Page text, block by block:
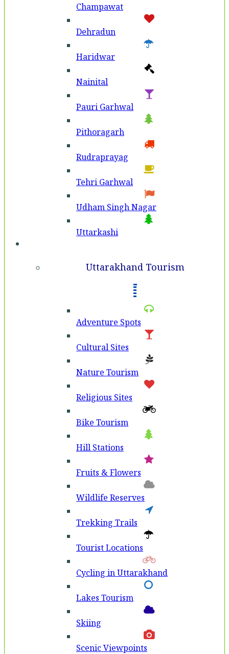
Champawat
Dehradun
Haridwar
Nainital
Pauri Garhwal
Pithoragarh
Rudraprayag
Tehri Garhwal
Udham Singh Nagar
Uttarkashi
Uttarakhand Tourism
Adventure Spots
Cultural Sites
Nature Tourism
Religious Sites
Bike Tourism
Hill Stations
Fruits & Flowers
Wildlife Reserves
Trekking Trails
Tourist Locations
Cycling in Uttarakhand
Lakes Tourism
Skiing
Scenic Viewpoints